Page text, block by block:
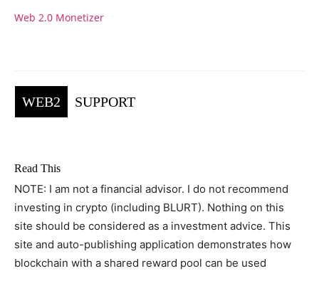
Web 2.0 Monetizer
WEB2 SUPPORT
Read This
NOTE: I am not a financial advisor. I do not recommend
investing in crypto (including BLURT). Nothing on this
site should be considered as a investment advice. This
site and auto-publishing application demonstrates how
blockchain with a shared reward pool can be used